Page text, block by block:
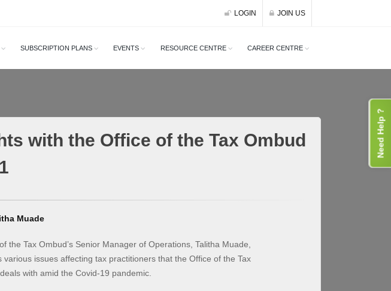
LOGIN JOIN US
SUBSCRIPTION PLANS EVENTS RESOURCE CENTRE CAREER CENTRE
with the Office of the Tax Ombud
Muade
the Tax Ombud’s Senior Manager of Operations, Talitha Muade,
various issues affecting tax practitioners that the Office of the Tax
with amid the Covid-19 pandemic.
Need Help ?